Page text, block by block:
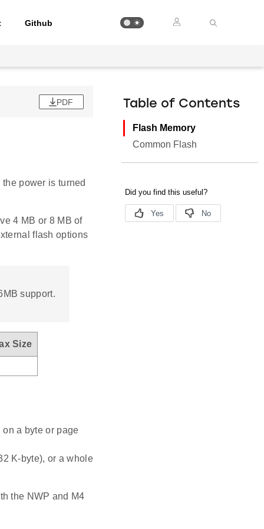
Github
PDF
power is turned
4 MB or 8 MB of
flash options
support.
Size
a byte or page
K-byte), or a whole
the NWP and M4
Table of Contents
Flash Memory
Common Flash